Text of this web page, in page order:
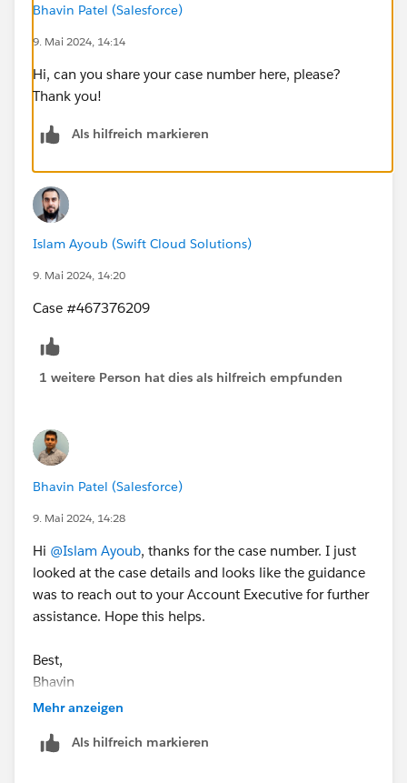
Bhavin Patel (Salesforce)
9. Mai 2024, 14:14
Hi, can you share your case number here, please?
Thank you!
Als hilfreich markieren
Islam Ayoub (Swift Cloud Solutions)
9. Mai 2024, 14:20
Case #467376209
1 weitere Person hat dies als hilfreich empfunden
Bhavin Patel (Salesforce)
9. Mai 2024, 14:28
Hi @Islam Ayoub, thanks for the case number. I just
looked at the case details and looks like the guidance
was to reach out to your Account Executive for further
assistance. Hope this helps.
Best,
Bhavin
Mehr anzeigen
Als hilfreich markieren